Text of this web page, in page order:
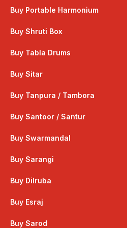
Buy Portable Harmonium
Buy Shruti Box
Buy Tabla Drums
Buy Sitar
Buy Tanpura / Tambora
Buy Santoor / Santur
Buy Swarmandal
Buy Sarangi
Buy Dilruba
Buy Esraj
Buy Sarod